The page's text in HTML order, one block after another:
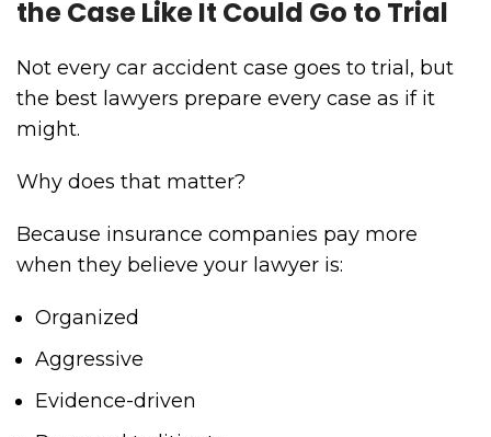
the Case Like It Could Go to Trial
Not every car accident case goes to trial, but
the best lawyers prepare every case as if it
might.
Why does that matter?
Because insurance companies pay more
when they believe your lawyer is:
Organized
Aggressive
Evidence-driven